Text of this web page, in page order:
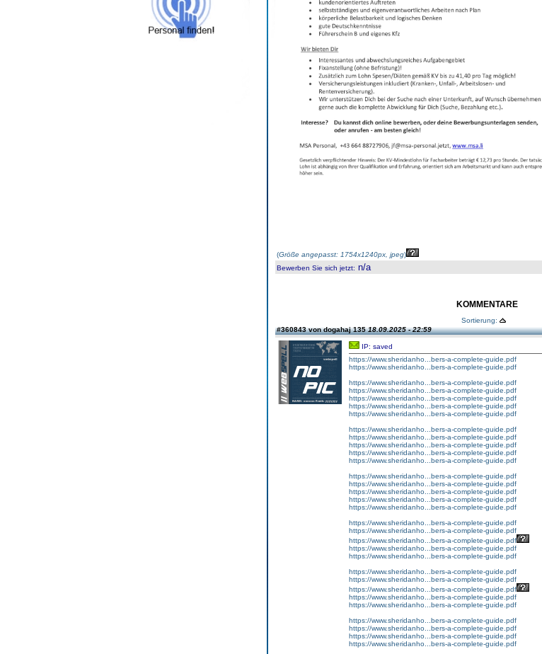
(Größe angepasst: 1754x1240px, jpeg)
Bewerben Sie sich jetzt: n/a
KOMMENTARE
Sortierung:
#360843 von dogahaj 13518.09.2025 - 22:59
IP: saved
https://www.sheridanho...bers-a-complete-guide.pdf
https://www.sheridanho...bers-a-complete-guide.pdf
https://www.sheridanho...bers-a-complete-guide.pdf
https://www.sheridanho...bers-a-complete-guide.pdf
https://www.sheridanho...bers-a-complete-guide.pdf
https://www.sheridanho...bers-a-complete-guide.pdf
https://www.sheridanho...bers-a-complete-guide.pdf
https://www.sheridanho...bers-a-complete-guide.pdf
https://www.sheridanho...bers-a-complete-guide.pdf
https://www.sheridanho...bers-a-complete-guide.pdf
https://www.sheridanho...bers-a-complete-guide.pdf
https://www.sheridanho...bers-a-complete-guide.pdf
https://www.sheridanho...bers-a-complete-guide.pdf
https://www.sheridanho...bers-a-complete-guide.pdf
https://www.sheridanho...bers-a-complete-guide.pdf
https://www.sheridanho...bers-a-complete-guide.pdf
https://www.sheridanho...bers-a-complete-guide.pdf
https://www.sheridanho...bers-a-complete-guide.pdf
https://www.sheridanho...bers-a-complete-guide.pdf
https://www.sheridanho...bers-a-complete-guide.pdf
https://www.sheridanho...bers-a-complete-guide.pdf
https://www.sheridanho...bers-a-complete-guide.pdf
https://www.sheridanho...bers-a-complete-guide.pdf
https://www.sheridanho...bers-a-complete-guide.pdf
https://www.sheridanho...bers-a-complete-guide.pdf
https://www.sheridanho...bers-a-complete-guide.pdf
https://www.sheridanho...bers-a-complete-guide.pdf
https://www.sheridanho...bers-a-complete-guide.pdf
https://www.sheridanho...bers-a-complete-guide.pdf
https://www.sheridanho...bers-a-complete-guide.pdf
https://www.sheridanho...bers-a-complete-guide.pdf